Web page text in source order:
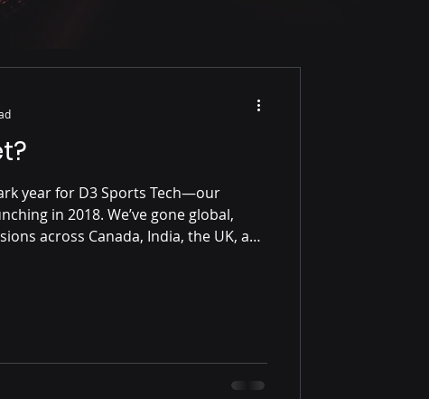
year for D3 Sports Tech—our
in 2018. We’ve gone global,
across Canada, India, the UK, and